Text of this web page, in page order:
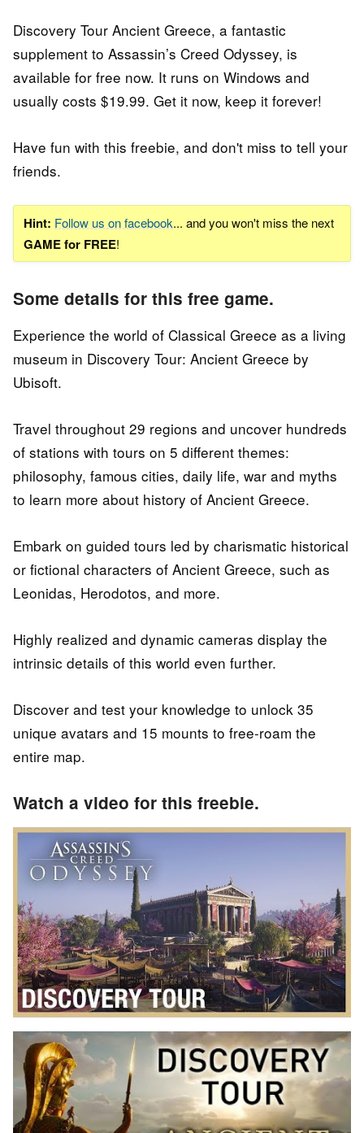
Discovery Tour Ancient Greece, a fantastic
supplement to Assassin’s Creed Odyssey, is
available for free now. It runs on Windows and
usually costs $19.99. Get it now, keep it forever!
Have fun with this freebie, and don't miss to tell your
friends.
Hint: Follow us on facebook... and you won't miss the next
GAME for FREE!
Some details for this free game.
Experience the world of Classical Greece as a living
museum in Discovery Tour: Ancient Greece by
Ubisoft.
Travel throughout 29 regions and uncover hundreds
of stations with tours on 5 different themes:
philosophy, famous cities, daily life, war and myths
to learn more about history of Ancient Greece.
Embark on guided tours led by charismatic historical
or fictional characters of Ancient Greece, such as
Leonidas, Herodotos, and more.
Highly realized and dynamic cameras display the
intrinsic details of this world even further.
Discover and test your knowledge to unlock 35
unique avatars and 15 mounts to free-roam the
entire map.
Watch a video for this freebie.